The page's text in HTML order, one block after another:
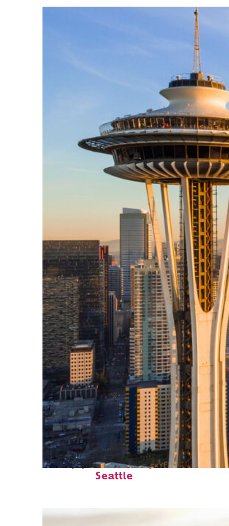
Top places to stay in
Seattle